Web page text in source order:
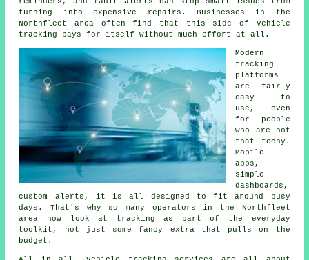
turning into expensive repairs. Businesses in the
Northfleet area often find that this side of vehicle
tracking pays for itself without much effort at all.
Modern
tracking
platforms
are fairly
easy to
use, even
for people
who are not
that techy.
Mobile
apps,
simple
dashboards,
custom alerts, it is all designed to fit around busy
days. That's why so many operators in the Northfleet
area now look at tracking as part of the everyday
toolkit, not just some fancy extra that pulls on the
budget.